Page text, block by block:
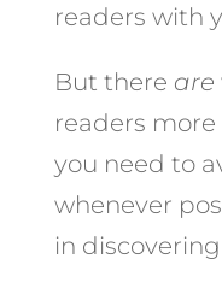
readers with
But there are
readers more
you need to
whenever
in